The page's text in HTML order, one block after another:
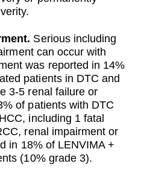
Serious including
can occur with
was reported in 14%
patients in DTC and
3-5 renal failure or
of patients with DTC
including 1 fatal
renal impairment or
in 18% of LENVIMA +
(10% grade 3).